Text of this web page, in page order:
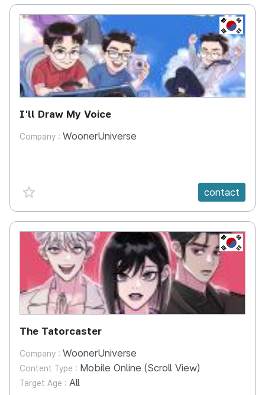
KR
I'll Draw My Voice
Company : WoonerUniverse
favorite {spanVal} contact
KR
The Tatorcaster
Company : WoonerUniverse
Content Type : Mobile Online (Scroll View)
Target Age : All